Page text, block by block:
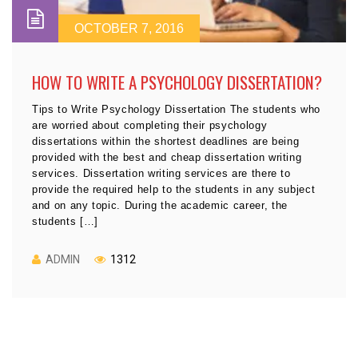
OCTOBER 7, 2016
HOW TO WRITE A PSYCHOLOGY DISSERTATION?
Tips to Write Psychology Dissertation The students who
are worried about completing their psychology
dissertations within the shortest deadlines are being
provided with the best and cheap dissertation writing
services. Dissertation writing services are there to
provide the required help to the students in any subject
and on any topic. During the academic career, the
students […]
ADMIN 1312